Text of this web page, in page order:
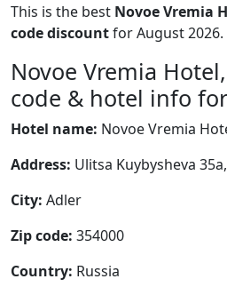
This is the best Novoe Vremia
code discountfor August 2026.
Novoe Vremia
code & hotel info
Hotel name: Novoe Vremia
Address: Ulitsa Kuybysheva
City: Adler
Zip code: 354000
Country: Russia